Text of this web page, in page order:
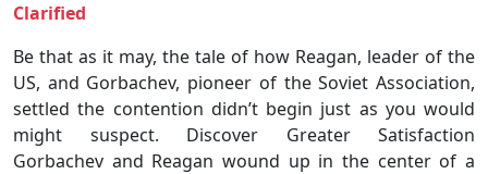
Clarified
Be that as it may, the tale of how Reagan, leader of the
US, and Gorbachev, pioneer of the Soviet Association,
settled the contention didn’t begin just as you would
might suspect. Discover Greater Satisfaction
Gorbachev and Reagan wound up in the center of a